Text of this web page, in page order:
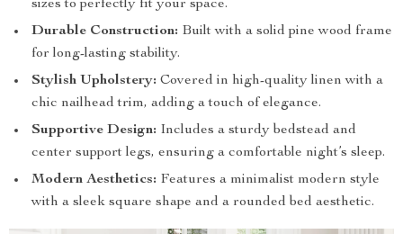
sizes to perfectly fit your space.
Durable Construction: Built with a solid pine wood frame
for long-lasting stability.
Stylish Upholstery: Covered in high-quality linen with a
chic nailhead trim, adding a touch of elegance.
Supportive Design: Includes a sturdy bedstead and
center support legs, ensuring a comfortable night’s sleep.
Modern Aesthetics: Features a minimalist modern style
with a sleek square shape and a rounded bed aesthetic.